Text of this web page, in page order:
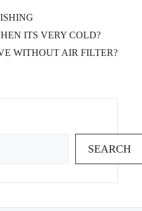
ITS VERY COLD?
WITHOUT AIR FILTER?
SEARCH